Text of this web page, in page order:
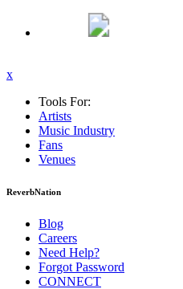
x
Tools For:
Artists
Music Industry
Fans
Venues
ReverbNation
Blog
Careers
Need Help?
Forgot Password
CONNECT